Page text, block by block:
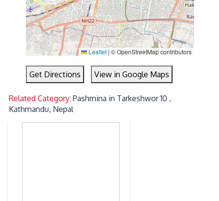
Leaflet | © OpenStreetMap contributors
Get Directions View in Google Maps
Related Category:Pashmina in Tarkeshwor 10 ,
Kathmandu, Nepal